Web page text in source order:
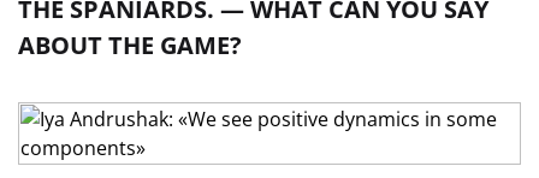
THE SPANIARDS. — WHAT CAN YOU SAY
ABOUT THE GAME?